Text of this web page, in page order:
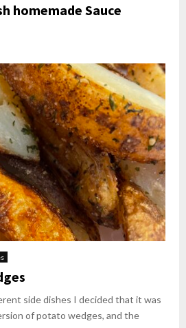
homemade Sauce
side dishes I decided that it was
of potato wedges, and the